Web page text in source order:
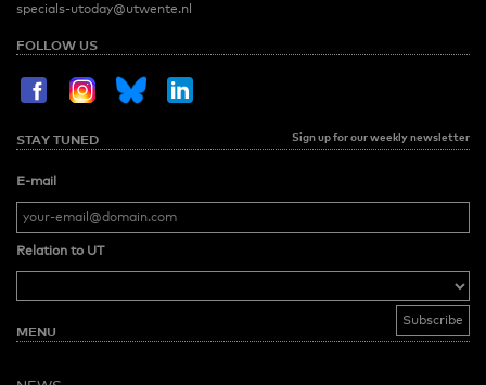
specials-utoday@utwente.nl
FOLLOW US
STAY TUNED Sign up for our weekly newsletter
E-mail
Relation to UT
MENU